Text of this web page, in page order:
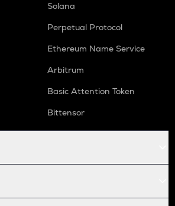
Solana
Perpetual Protocol
Ethereum Name Service
Arbitrum
Basic Attention Token
Bittensor